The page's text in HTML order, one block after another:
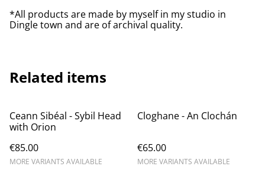
*All products are made by myself in my studio in
Dingle town and are of archival quality.
Related items
Ceann Sibéal - Sybil Head
with Orion
€85.00
MORE VARIANTS AVAILABLE
Cloghane - An Clochán
€65.00
MORE VARIANTS AVAILABLE